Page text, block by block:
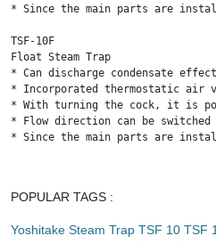
* Since the main parts are
TSF-10F
Float Steam Trap
* Can discharge condensate
* Incorporated thermostatic air
* With turning the cock, it is
* Flow direction can be
* Since the main parts are
POPULAR TAGS :
Yoshitake Steam Trap TSF 10 TSF